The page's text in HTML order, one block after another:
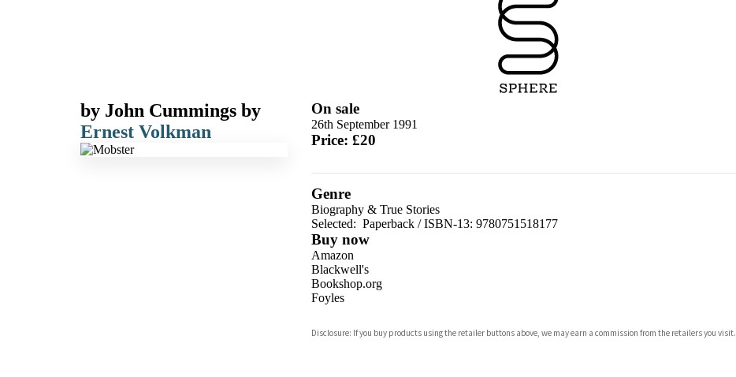
by John Cummings by
Ernest Volkman
On sale
26th September 1991
Price: £20
Genre
Biography & True Stories
Selected: Paperback / ISBN-13: 9780751518177
Buy now
Amazon
Blackwell's
Bookshop.org
Foyles
Waterstones
Disclosure: If you buy products using the retailer buttons above, we may earn a commission from the retailers you visit.